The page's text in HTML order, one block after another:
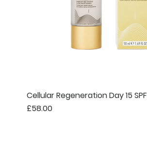
Cellular Regeneration Day 15 SPF
Price
£58.00